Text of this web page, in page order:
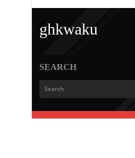
ghkwaku
SEARCH